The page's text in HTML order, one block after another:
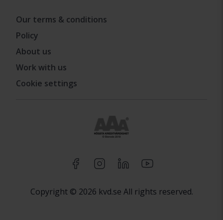
Our terms & conditions
Policy
About us
Work with us
Cookie settings
Copyright © 2026 kvd.se All rights reserved.